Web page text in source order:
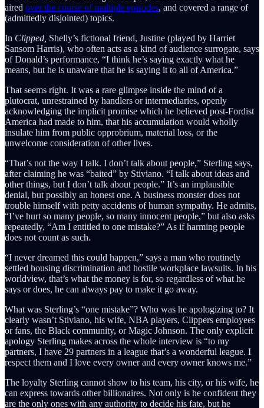
aired over the course of multiple episodes, and covered a range of
(admittedly disjointed) topics.
In Clipped, Shelly’s fictional friend, Justine (played by Harriet
Sansom Harris), who often acts as a kind of audience surrogate, says
of Donald’s performance, “I think he’s saying exactly what he
means, but he is unaware that he is saying it to all of America.”
That seems right. It was a rare glimpse inside the mind of a
plutocrat, unrestrained by handlers or intermediaries, openly
acknowledging the implicit promise which he believed post-Fordist
America had made to him, that his accumulation would wholly
insulate him from public opprobrium, material loss, or the
unwelcome consideration of other lives.
“That’s not the way I talk. I don’t talk about people,” Sterling says,
after claiming he was “baited” by Stiviano. “I talk about ideas and
other things, but I don’t talk about people.” It’s an implausible
denial, but possibly an honest one. A business monster does not
trouble himself with petty accidents of human sympathy. He admits,
“I’ve hurt so many people, so many innocent people,” but also asks
repeatedly, “Am I entitled to one mistake?” As if harming people
does not count as such.
“I never dreamed this could happen,” says a man who routinely
settled housing discrimination and hostile workplace lawsuits. In his
worldview, that’s what the money is for, so regardless of what he
says or does, he can always pay to make it go away.
What was Sterling’s “one mistake”? Who was he apologizing to? It
clearly wasn’t Stiviano, his wife, NBA players, Clippers employees
or fans, the Black community, or Magic Johnson. The only explicit
apology Sterling makes across the whole interview is “to my
partners, I have 29 partners in a league that’s a wonderful league. I
respect them and I love every owner and every owner knows me.”
The loyalty Sterling cannot show to his team, his city, or his wife, he
can express towards other billionaires. Not only is he confident they
are the only ones with any authority to decide his fate, but he